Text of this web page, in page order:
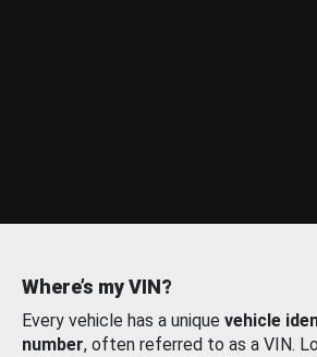
Where’s my VIN?
Every vehicle has a unique vehicle
number, often referred to as a VIN.